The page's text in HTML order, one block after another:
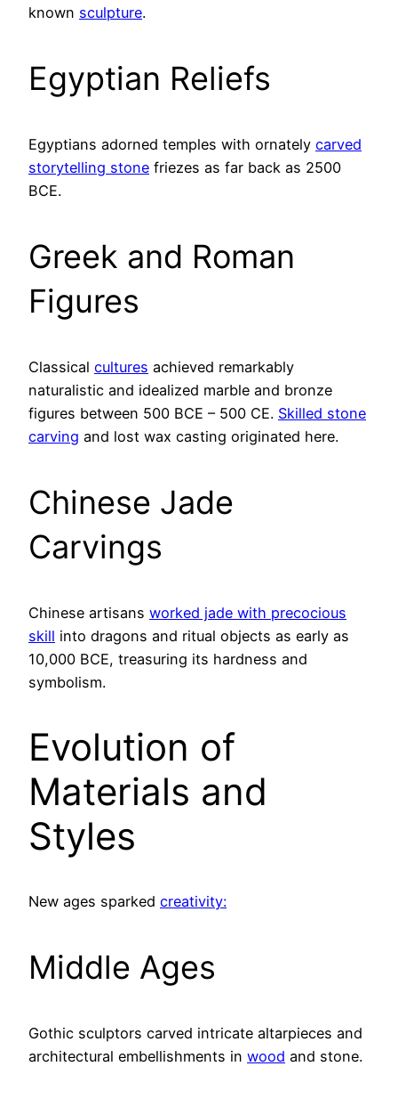
known sculpture.
Egyptian Reliefs
Egyptians adorned temples with ornately carved
storytelling stone friezes as far back as 2500
BCE.
Greek and Roman
Figures
Classical cultures achieved remarkably
naturalistic and idealized marble and bronze
figures between 500 BCE – 500 CE. Skilled stone
carving and lost wax casting originated here.
Chinese Jade
Carvings
Chinese artisans worked jade with precocious
skill into dragons and ritual objects as early as
10,000 BCE, treasuring its hardness and
symbolism.
Evolution of
Materials and
Styles
New ages sparked creativity:
Middle Ages
Gothic sculptors carved intricate altarpieces and
architectural embellishments in wood and stone.